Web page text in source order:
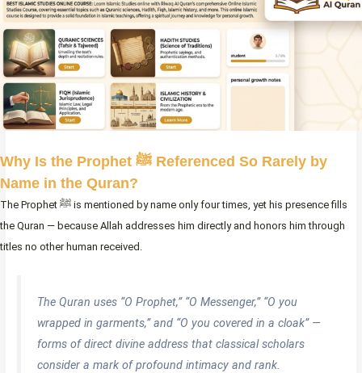
Why Is the Prophet ﷺ Referenced So Rarely by
Name in the Quran?
The Prophet ﷺ is mentioned by name only four times, yet his presence fills
the Quran — because Allah addresses him directly and honors him through
titles no other human received.
The Quran uses “O Prophet,” “O Messenger,” “O you
wrapped in garments,” and “O you covered in a cloak” —
forms of direct divine address that classical scholars
consider a mark of profound intimacy and rank.